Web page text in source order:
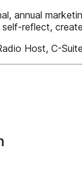
annual
reflect,
Host, C-